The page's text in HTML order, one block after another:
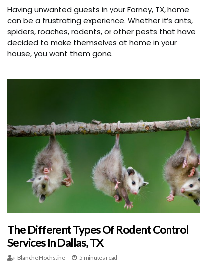
Having unwanted guests in your Forney, TX, home
can be a frustrating experience. Whether it’s ants,
spiders, roaches, rodents, or other pests that have
decided to make themselves at home in your
house, you want them gone.
The Different Types Of Rodent Control
Services In Dallas, TX
Blanche Hochstine 5 minutes read